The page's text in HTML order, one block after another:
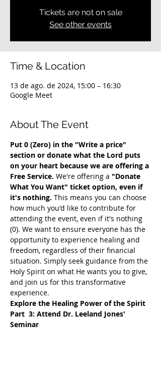
Tickets are not on sale
See other events
Time & Location
13 de ago. de 2024, 15:00 – 16:30
Google Meet
About The Event
Put 0 (Zero) in the "Write a price"
section or donate what the Lord puts
on your heart because we are offering a
Free Service. We're offering a "Donate
What You Want" ticket option, even if
it's nothing. This means you can choose
how much you'd like to contribute for
attending the event, even if it's nothing
(0). We want to ensure everyone has the
opportunity to experience healing and
freedom, regardless of their financial
situation. Simply seek guidance from the
Holy Spirit on what He wants you to give,
and join us for this transformative
experience.
Explore the Healing Power of the Spirit
Part  3: Attend Dr. Leeland Jones'
Seminar